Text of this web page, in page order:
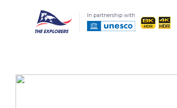
In partnership with